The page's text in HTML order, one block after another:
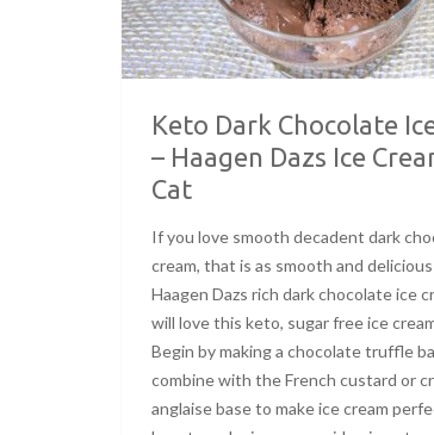
Keto Dark Chocolate
– Haagen Dazs Ice
Cat
If you love smooth decadent dark
cream, that is as smooth and
Haagen Dazs rich dark chocolate ice
will love this keto, sugar free ice
Begin by making a chocolate truffle
combine with the French custard or
anglaise base to make ice cream